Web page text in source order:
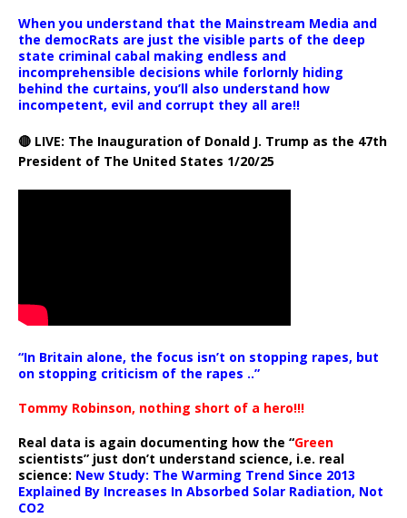
When you understand that the Mainstream Media and
the democRats are just the visible parts of the deep
state criminal cabal making endless and
incomprehensible decisions while forlornly hiding
behind the curtains, you’ll also understand how
incompetent, evil and corrupt they all are!!
🔴 LIVE: The Inauguration of Donald J. Trump as the 47th
President of The United States 1/20/25
“In Britain alone, the focus isn’t on stopping rapes, but
on stopping criticism of the rapes ..”
Tommy Robinson, nothing short of a hero!!!
Real data is again documenting how the “Green
scientists” just don’t understand science, i.e. real
science: New Study: The Warming Trend Since 2013
Explained By Increases In Absorbed Solar Radiation, Not
CO2